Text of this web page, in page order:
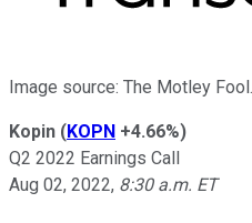
Image source: The Motley Fool.
Kopin (KOPN +4.66%)
Q2 2022 Earnings Call
Aug 02, 2022, 8:30 a.m. ET